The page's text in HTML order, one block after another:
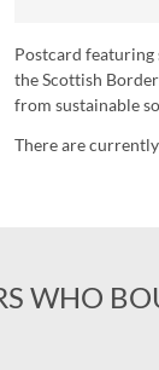
Postcard featuring
the Scottish
from sustainable
There are
WHO